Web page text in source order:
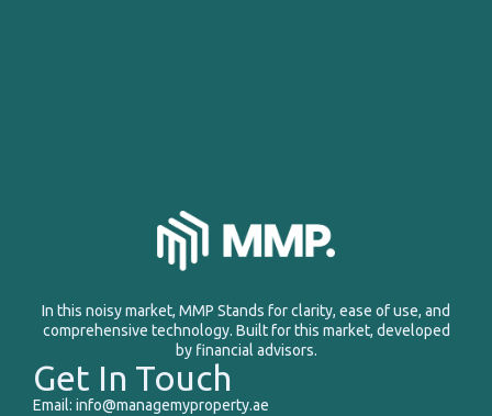
In this noisy market, MMP Stands for clarity, ease of use, and
comprehensive technology. Built for this market, developed
by financial advisors.
Get In Touch
Email: info@managemyproperty.ae